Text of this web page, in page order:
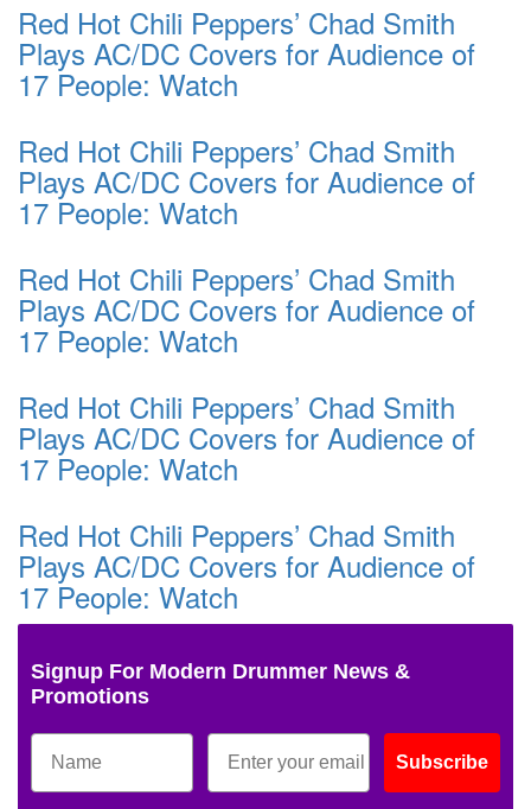
Red Hot Chili Peppers’ Chad Smith
Plays AC/DC Covers for Audience of
17 People: Watch
Red Hot Chili Peppers’ Chad Smith
Plays AC/DC Covers for Audience of
17 People: Watch
Red Hot Chili Peppers’ Chad Smith
Plays AC/DC Covers for Audience of
17 People: Watch
Red Hot Chili Peppers’ Chad Smith
Plays AC/DC Covers for Audience of
17 People: Watch
Red Hot Chili Peppers’ Chad Smith
Plays AC/DC Covers for Audience of
17 People: Watch
Signup For Modern Drummer News &
Promotions
Subscribe